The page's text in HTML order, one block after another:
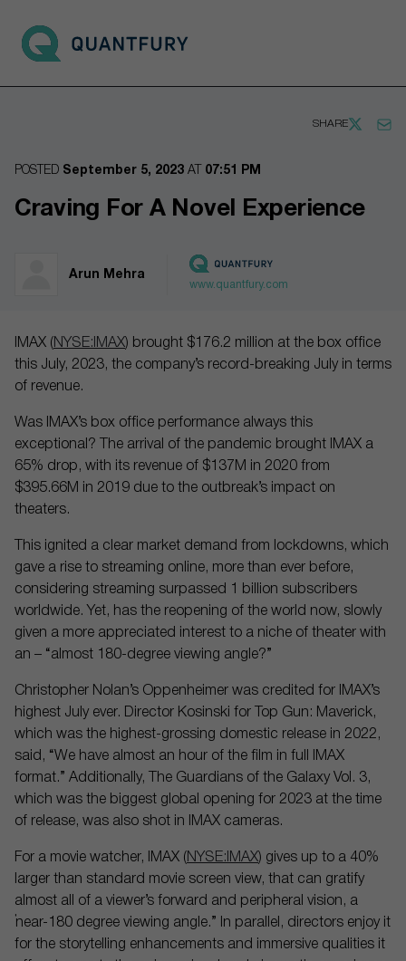
Go to main page
SHARE
POSTED September 5, 2023 AT 07:51 PM
Craving For A Novel Experience
Arun Mehra
www.quantfury.com
IMAX ( NYSE:IMAX) brought $176.2 million at the box office
this July, 2023, the company’s record-breaking July in terms
of revenue.
Was IMAX’s box office performance always this
exceptional? The arrival of the pandemic brought IMAX a
65% drop, with its revenue of $137M in 2020 from
$395.66M in 2019 due to the outbreak’s impact on
theaters.
This ignited a clear market demand from lockdowns, which
gave a rise to streaming online, more than ever before,
considering streaming surpassed 1 billion subscribers
worldwide. Yet, has the reopening of the world now, slowly
given a more appreciated interest to a niche of theater with
an – “almost 180-degree viewing angle?”
Christopher Nolan’s Oppenheimer was credited for IMAX’s
highest July ever. Director Kosinski for Top Gun: Maverick,
which was the highest-grossing domestic release in 2022,
said, “We have almost an hour of the film in full IMAX
format.” Additionally, The Guardians of the Galaxy Vol. 3,
which was the biggest global opening for 2023 at the time
of release, was also shot in IMAX cameras.
For a movie watcher, IMAX ( NYSE:IMAX) gives up to a 40%
larger than standard movie screen view, that can gratify
almost all of a viewer’s forward and peripheral vision, a
“near-180 degree viewing angle.” In parallel, directors enjoy it
for the storytelling enhancements and immersive qualities it